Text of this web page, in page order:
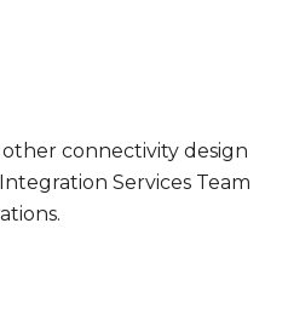
connectivity design
Services Team